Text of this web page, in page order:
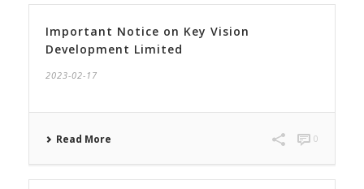
Important Notice on Key Vision
Development Limited
2023-02-17
Read More 0